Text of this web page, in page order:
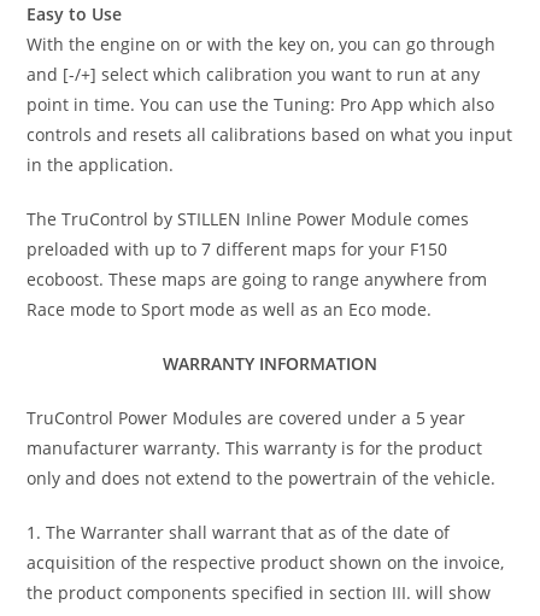
Easy to Use
With the engine on or with the key on, you can go through
and [-/+] select which calibration you want to run at any
point in time. You can use the Tuning: Pro App which also
controls and resets all calibrations based on what you input
in the application.
The TruControl by STILLEN Inline Power Module comes
preloaded with up to 7 different maps for your F150
ecoboost. These maps are going to range anywhere from
Race mode to Sport mode as well as an Eco mode.
WARRANTY INFORMATION
TruControl Power Modules are covered under a 5 year
manufacturer warranty. This warranty is for the product
only and does not extend to the powertrain of the vehicle.
1. The Warranter shall warrant that as of the date of
acquisition of the respective product shown on the invoice,
the product components specified in section III. will show